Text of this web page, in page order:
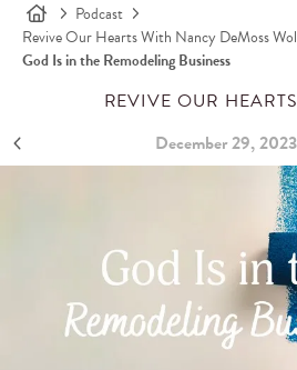
Podcast
Revive Our Hearts With Nancy DeMoss
God Is in the Remodeling Business
REVIVE OUR
December 29, 2023